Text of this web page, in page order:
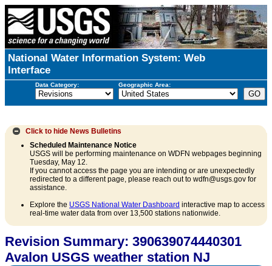
National Water Information System: Web
Interface
Data Category: Geographic Area:
Click to hide News Bulletins
Scheduled Maintenance Notice
USGS will be performing maintenance on WDFN webpages beginning
Tuesday, May 12.
If you cannot access the page you are intending or are unexpectedly
redirected to a different page, please reach out to wdfn@usgs.gov for
assistance.
Explore the USGS National Water Dashboard interactive map to access
real-time water data from over 13,500 stations nationwide.
Revision Summary: 390639074440301
Avalon USGS weather station NJ